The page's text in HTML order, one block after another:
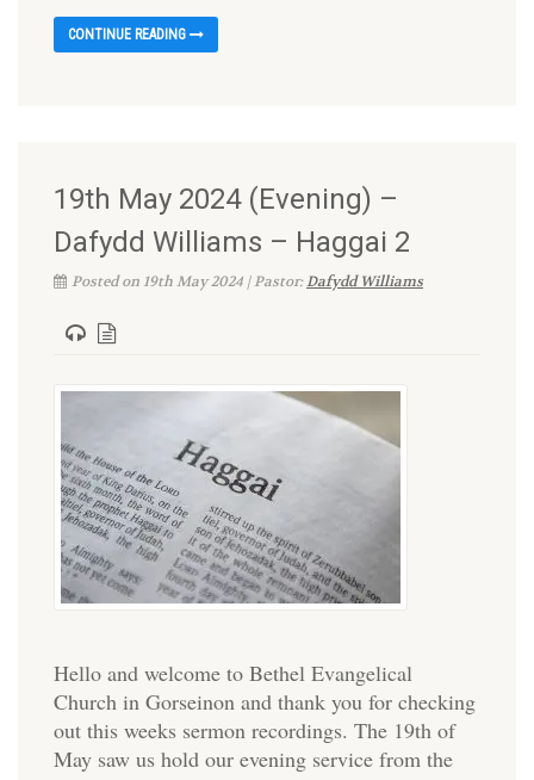
CONTINUE READING
19th May 2024 (Evening) –
Dafydd Williams – Haggai 2
Posted on 19th May 2024 | Pastor:Dafydd Williams
Hello and welcome to Bethel Evangelical
Church in Gorseinon and thank you for checking
out this weeks sermon recordings. The 19th of
May saw us hold our evening service from the